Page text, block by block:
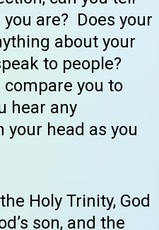
are? Does your
about your
to people?
you to
hear any
your head as you
Holy Trinity, God
son, and the